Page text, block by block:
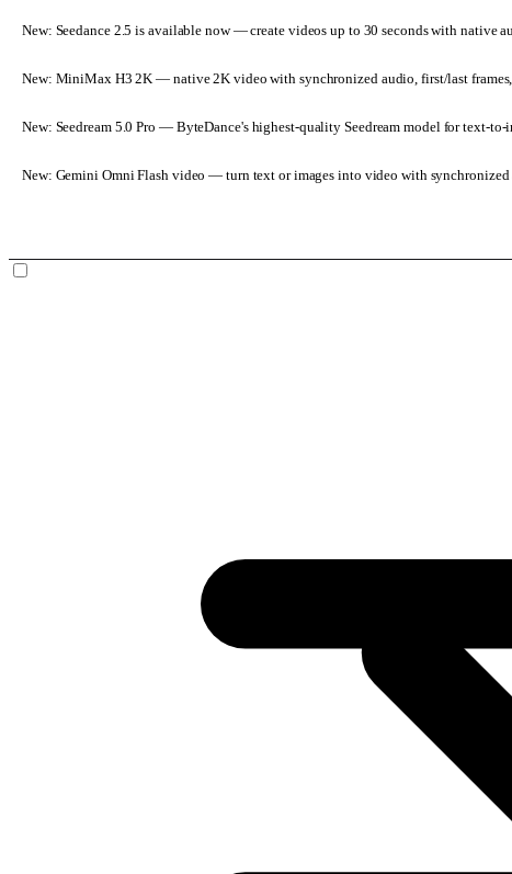
New: Seedance 2.5 is available now— create videos up to 30 seconds with native
New: MiniMax H3 2K — native 2K video with synchronized audio, first/last
New: Seedream 5.0 Pro — ByteDance's highest-quality Seedream model for text-to-
New: Gemini Omni Flash video — turn text or images into video with